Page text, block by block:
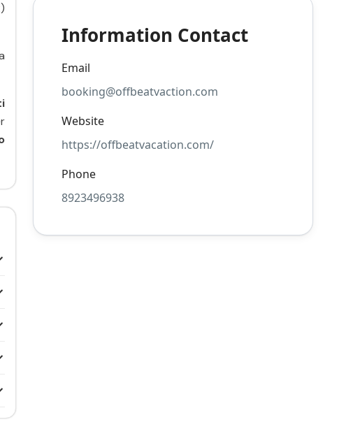
Information Contact
Email
booking@offbeatvaction.com
Website
https://offbeatvacation.com/
Phone
8923496938